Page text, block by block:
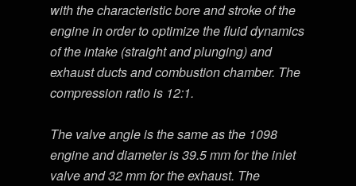
with the characteristic bore and stroke of the
engine in order to optimize the fluid dynamics
of the intake (straight and plunging) and
exhaust ducts and combustion chamber. The
compression ratio is 12:1.
The valve angle is the same as the 1098
engine and diameter is 39.5 mm for the inlet
valve and 32 mm for the exhaust. The